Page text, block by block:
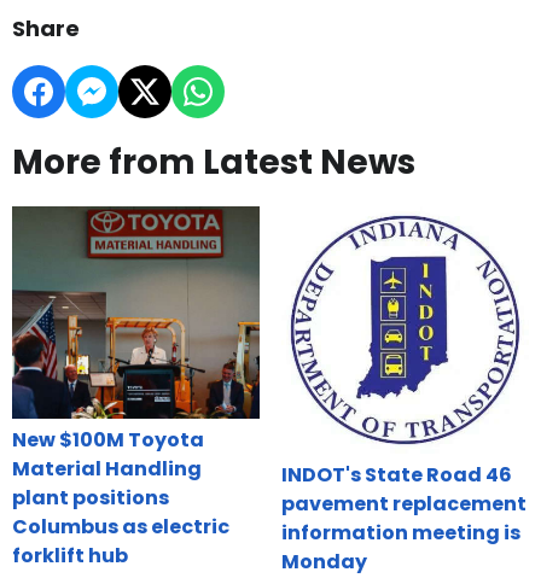
Share
More from Latest News
New $100M Toyota
Material Handling
plant positions
Columbus as electric
forklift hub
INDOT's State Road 46
pavement replacement
information meeting is
Monday